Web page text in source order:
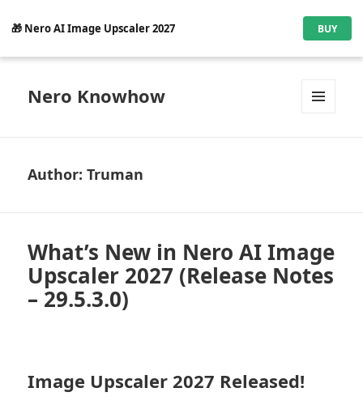
🎁 Nero AI Image Upscaler 2027 BUY
Nero Knowhow
Author:Truman
What’s New in Nero AI Image
Upscaler 2027 (Release Notes
– 29.5.3.0)
Image Upscaler 2027 Released!